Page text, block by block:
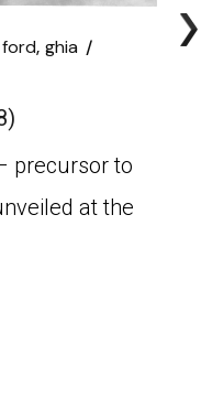
ford ghia
precursor to
at the